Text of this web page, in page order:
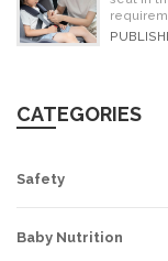
CATEGORIES
Safety
Baby Nutrition